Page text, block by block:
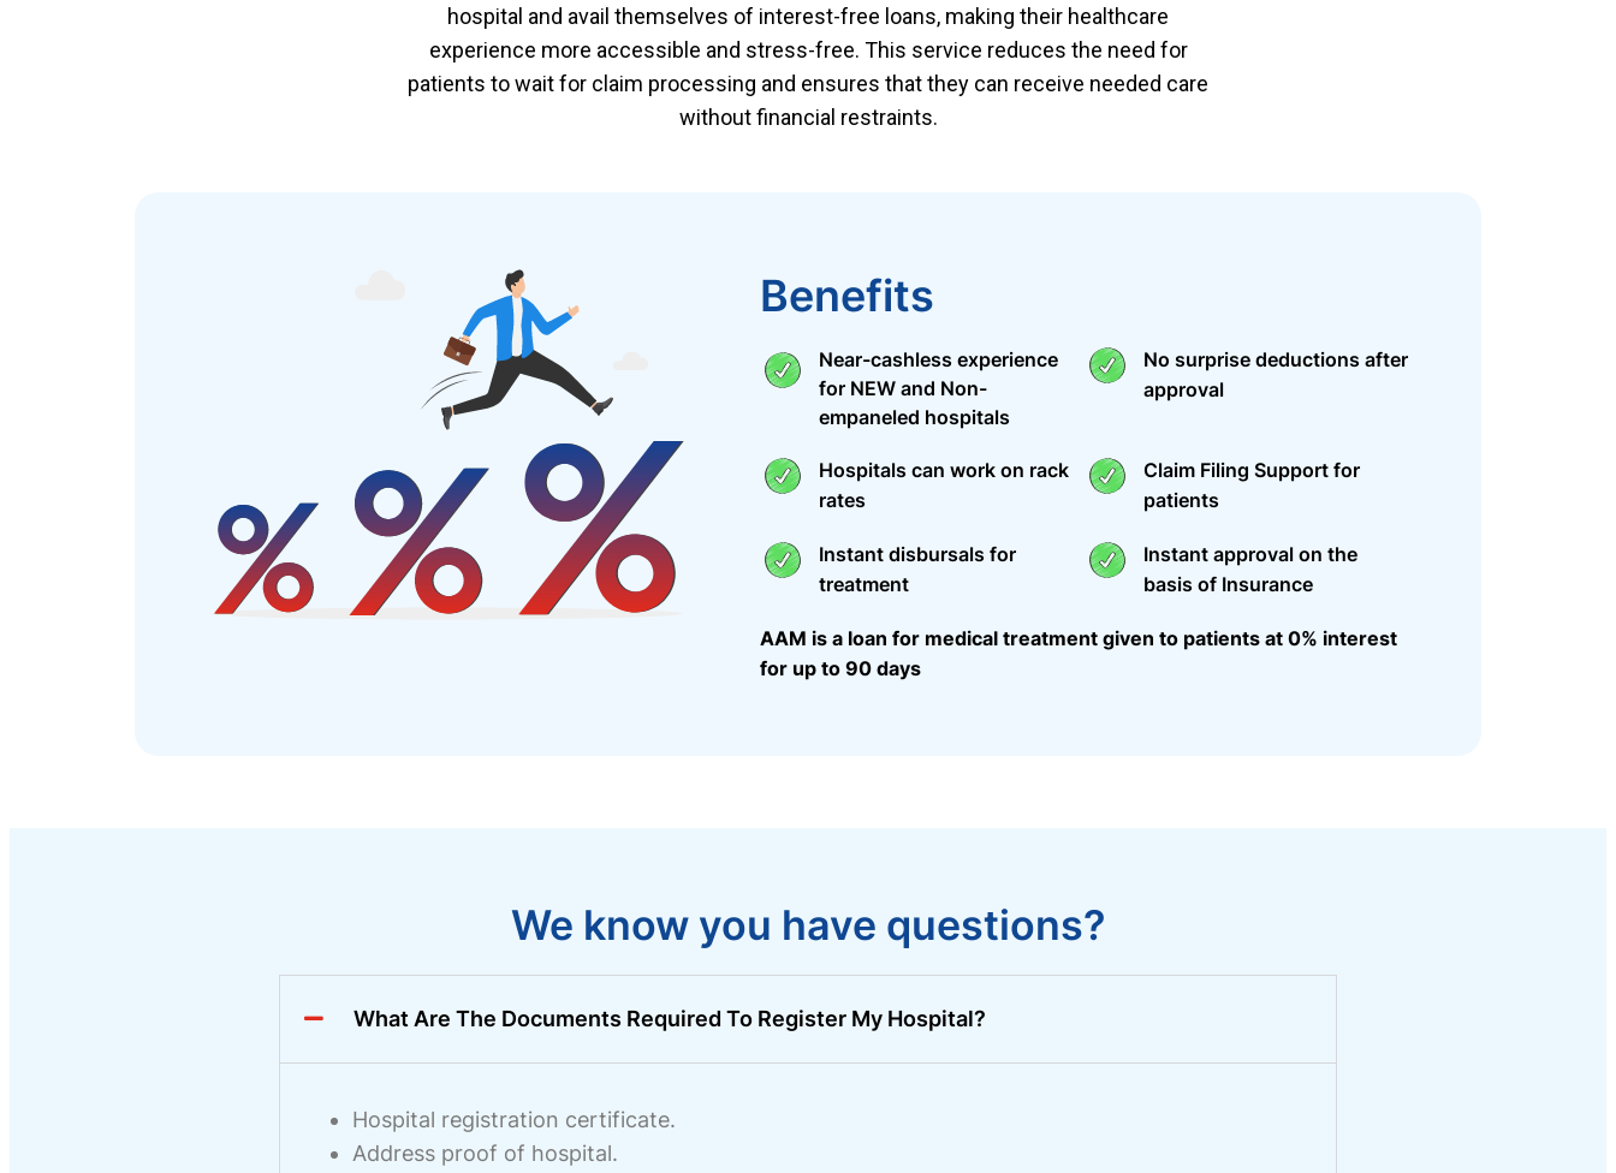
hospital and avail themselves of interest-free loans, making their healthcare
experience more accessible and stress-free. This service reduces the need for
patients to wait for claim processing and ensures that they can receive needed care
without financial restraints.
Benefits
Near-cashless experience
for NEW and Non-
empaneled hospitals
No surprise deductions after
approval
Hospitals can work on rack
rates
Claim Filing Support for
patients
Instant disbursals for
treatment
Instant approval on the
basis of Insurance
AAM is a loan for medical treatment given to patients at 0% interest
for up to 90 days
We know you have questions?
What Are The Documents Required To Register My Hospital?
Hospital registration certificate.
Address proof of hospital.